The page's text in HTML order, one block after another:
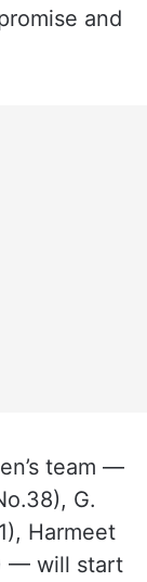
and
team —
G.
Harmeet
— will start